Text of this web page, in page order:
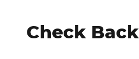
Check